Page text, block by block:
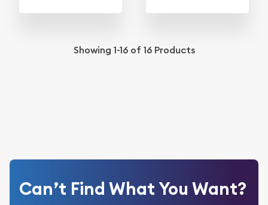
Showing 1-16of 16Products
Can’t Find What You Want?